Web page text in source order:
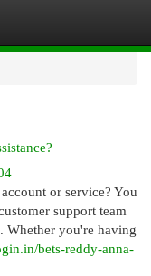
or service? You
support team
Whether you're having
bets-reddy-anna-